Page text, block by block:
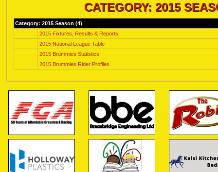
CATEGORY: 2015
Category: 2015 Season (4)
2015 Fixtures, Results & Reports
2015 National League Table
2015 Brummies Statistics
2015 Brummies Rider Profiles